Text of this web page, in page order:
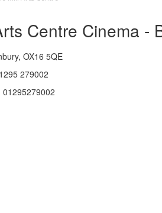
Centre Cinema -
OX16 5QE
279002
01295279002